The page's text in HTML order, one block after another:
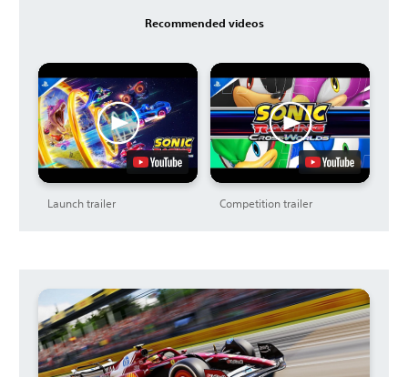
Recommended videos
Launch trailer Competition trailer